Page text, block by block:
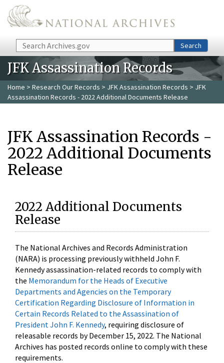
Skip to main content
Search Search
JFK Assassination Records
Home > Research Our Records > JFK Assassination Records > JFK
Assassination Records - 2022 Additional Documents Release
JFK Assassination Records -
2022 Additional Documents
Release
2022 Additional Documents
Release
The National Archives and Records Administration
(NARA) is processing previously withheld John F.
Kennedy assassination-related records to comply with
the Memorandum for the Heads of Executive
Departments and Agencies on the Temporary
Certification Regarding Disclosure of Information in
Certain Records Related to the Assassination of
President John F. Kennedy, requiring disclosure of
releasable records by December 15, 2022. The National
Archives has posted records online to comply with these
requirements.